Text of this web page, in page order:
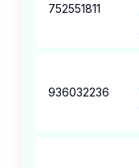
752551811
936032236